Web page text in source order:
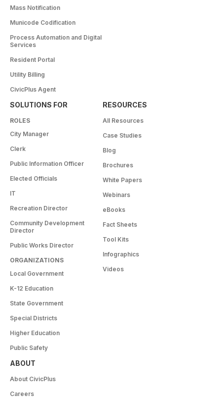
Mass Notification
Municode Codification
Process Automation and Digital
Services
Resident Portal
Utility Billing
CivicPlus Agent
SOLUTIONS FOR
ROLES
City Manager
Clerk
Public Information Officer
Elected Officials
IT
Recreation Director
Community Development
Director
Public Works Director
ORGANIZATIONS
Local Government
K-12 Education
State Government
Special Districts
Higher Education
Public Safety
RESOURCES
All Resources
Case Studies
Blog
Brochures
White Papers
Webinars
eBooks
Fact Sheets
Tool Kits
Infographics
Videos
ABOUT
About CivicPlus
Careers